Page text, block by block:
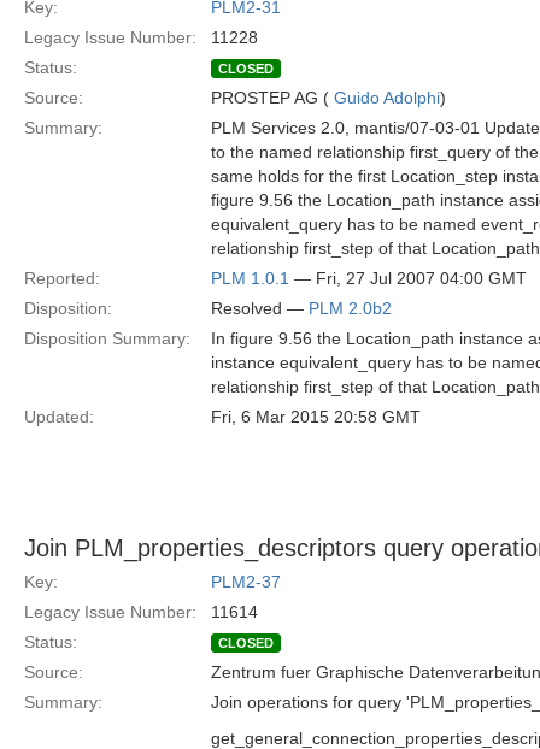
Key:
PLM2-31
Legacy Issue Number:
11228
Status:
CLOSED
Source: PROSTEP AG ( Guido Adolphi)
Summary:
PLM Services 2.0, mantis/07-03-01
to the named relationship first_query of
same holds for the first Location_step
figure 9.56 the Location_path instance
equivalent_query has to be named
relationship first_step of that
Reported:
PLM 1.0.1 — Fri, 27 Jul 2007 04:00 GMT
Disposition:
Resolved — PLM 2.0b2
Disposition Summary:
In figure 9.56 the Location_path instance
instance equivalent_query has to be
relationship first_step of that
Updated:
Fri, 6 Mar 2015 20:58 GMT
Join PLM_properties_descriptors query
Key:
PLM2-37
Legacy Issue Number:
11614
Status:
CLOSED
Source:
Zentrum fuer Graphische
Summary:
Join operations for query